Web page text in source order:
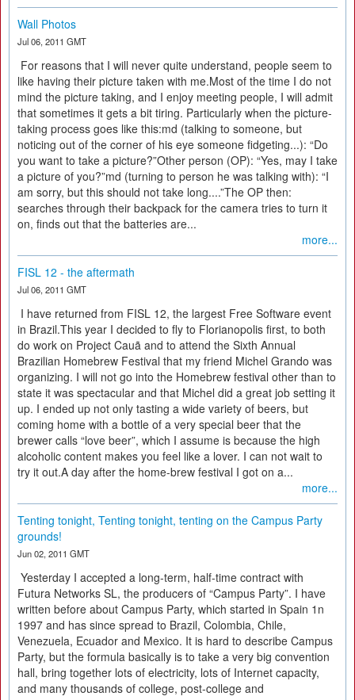
Wall Photos
Jul 06, 2011 GMT
For reasons that I will never quite understand, people seem to
like having their picture taken with me.Most of the time I do not
mind the picture taking, and I enjoy meeting people, I will admit
that sometimes it gets a bit tiring. Particularly when the picture-
taking process goes like this:md (talking to someone, but
noticing out of the corner of his eye someone fidgeting...): “Do
you want to take a picture?”Other person (OP): “Yes, may I take
a picture of you?”md (turning to person he was talking with): “I
am sorry, but this should not take long....”The OP then:
searches through their backpack for the camera tries to turn it
on, finds out that the batteries are...
more...
FISL 12 - the aftermath
Jul 06, 2011 GMT
I have returned from FISL 12, the largest Free Software event
in Brazil.This year I decided to fly to Florianopolis first, to both
do work on Project Cauã and to attend the Sixth Annual
Brazilian Homebrew Festival that my friend Michel Grando was
organizing. I will not go into the Homebrew festival other than to
state it was spectacular and that Michel did a great job setting it
up. I ended up not only tasting a wide variety of beers, but
coming home with a bottle of a very special beer that the
brewer calls “love beer”, which I assume is because the high
alcoholic content makes you feel like a lover. I can not wait to
try it out.A day after the home-brew festival I got on a...
more...
Tenting tonight, Tenting tonight, tenting on the Campus Party
grounds!
Jun 02, 2011 GMT
Yesterday I accepted a long-term, half-time contract with
Futura Networks SL, the producers of “Campus Party”. I have
written before about Campus Party, which started in Spain 1n
1997 and has since spread to Brazil, Colombia, Chile,
Venezuela, Ecuador and Mexico. It is hard to describe Campus
Party, but the formula basically is to take a very big convention
hall, bring together lots of electricity, lots of Internet capacity,
and many thousands of college, post-college and